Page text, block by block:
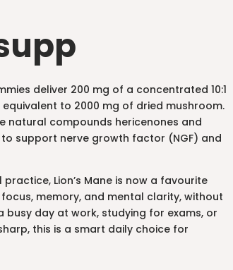
deliver 200 mg of a concentrated 10:1
to 2000 mg of dried mushroom.
natural compounds hericenones and
support nerve growth factor (NGF) and
Lion’s Mane is now a favourite
memory, and mental clarity, without
busy day at work, studying for exams, or
this is a smart daily choice for